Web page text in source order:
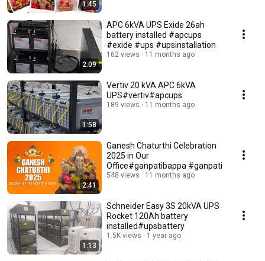
1:45
2:09
APC 6kVA UPS Exide 26ah
battery installed #apcups
#exide #ups #upsinstallation
162 views 11 months ago
1:58
Vertiv 20 kVA APC 6kVA
UPS#vertiv#apcups
189 views 11 months ago
2:41
Ganesh Chaturthi Celebration
2025 in Our
Office#ganpatibappa #ganpati
548 views 11 months ago
1:13
Schneider Easy 3S 20kVA UPS
Rocket 120Ah battery
installed#upsbattery
1.5K views 1 year ago